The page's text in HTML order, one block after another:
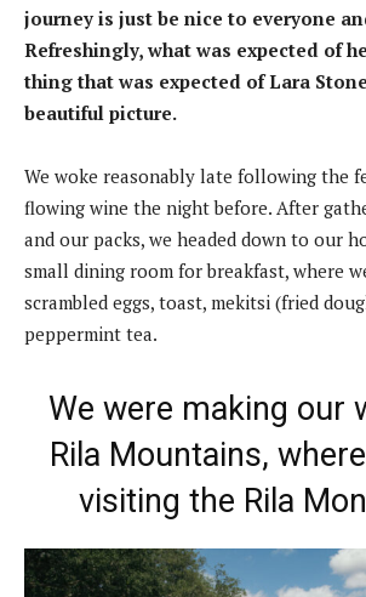
journey is just be nice to everyone
Refreshingly, what was expected of
thing that was expected of Lara
beautiful picture.
We woke reasonably late following the
flowing wine the night before. After
and our packs, we headed down to our
small dining room for breakfast, where
scrambled eggs, toast, mekitsi (fried
peppermint tea.
We were making our
Rila Mountains,
visiting the Rila